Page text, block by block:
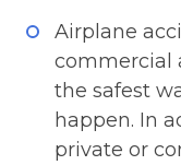
Airplane
commercial
the safest
happen. In
private or